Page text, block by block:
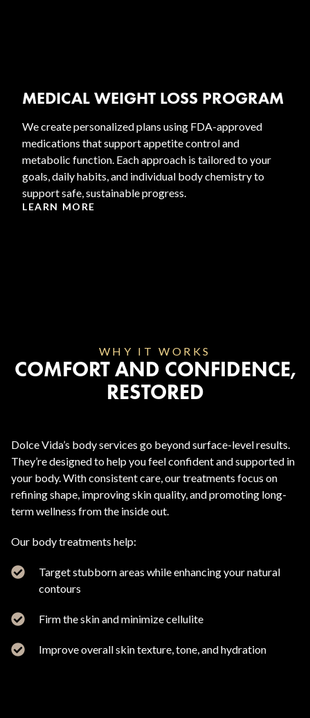
MEDICAL WEIGHT LOSS PROGRAM
We create personalized plans using FDA-approved
medications that support appetite control and
metabolic function. Each approach is tailored to your
goals, daily habits, and individual body chemistry to
support safe, sustainable progress.
LEARN MORE
WHY IT WORKS
COMFORT AND CONFIDENCE,
RESTORED
Dolce Vida’s body services go beyond surface-level results.
They’re designed to help you feel confident and supported in
your body. With consistent care, our treatments focus on
refining shape, improving skin quality, and promoting long-
term wellness from the inside out.
Our body treatments help:
Target stubborn areas while enhancing your natural
contours
Firm the skin and minimize cellulite
Improve overall skin texture, tone, and hydration